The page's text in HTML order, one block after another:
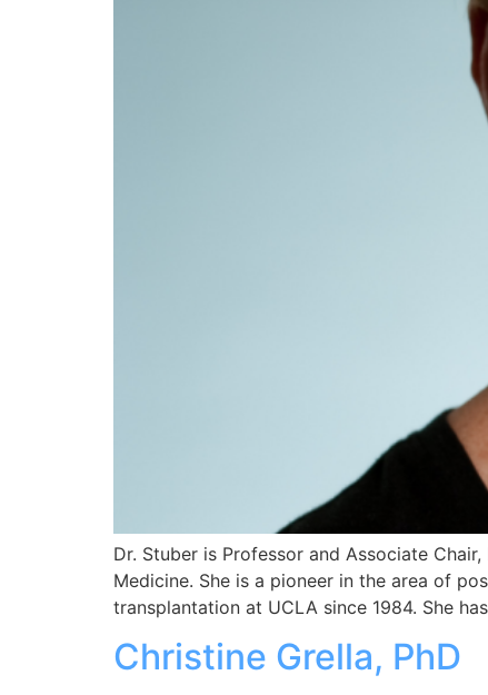
Dr. Stuber is Professor and Associate
Medicine. She is a pioneer in the area of
transplantation at UCLA since 1984. She
Christine Grella, PhD